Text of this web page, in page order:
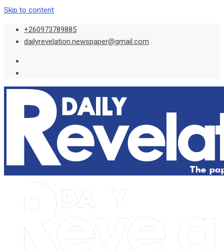
Skip to content
+260973789885
dailyrevelation.newspaper@gmail.com